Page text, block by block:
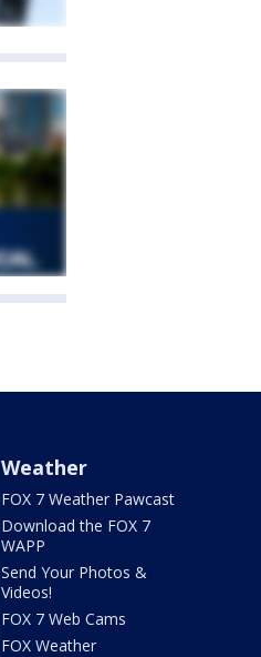
Weather
FOX 7 Weather Pawcast
Download the FOX 7
WAPP
Send Your Photos &
Videos!
FOX 7 Web Cams
FOX Weather